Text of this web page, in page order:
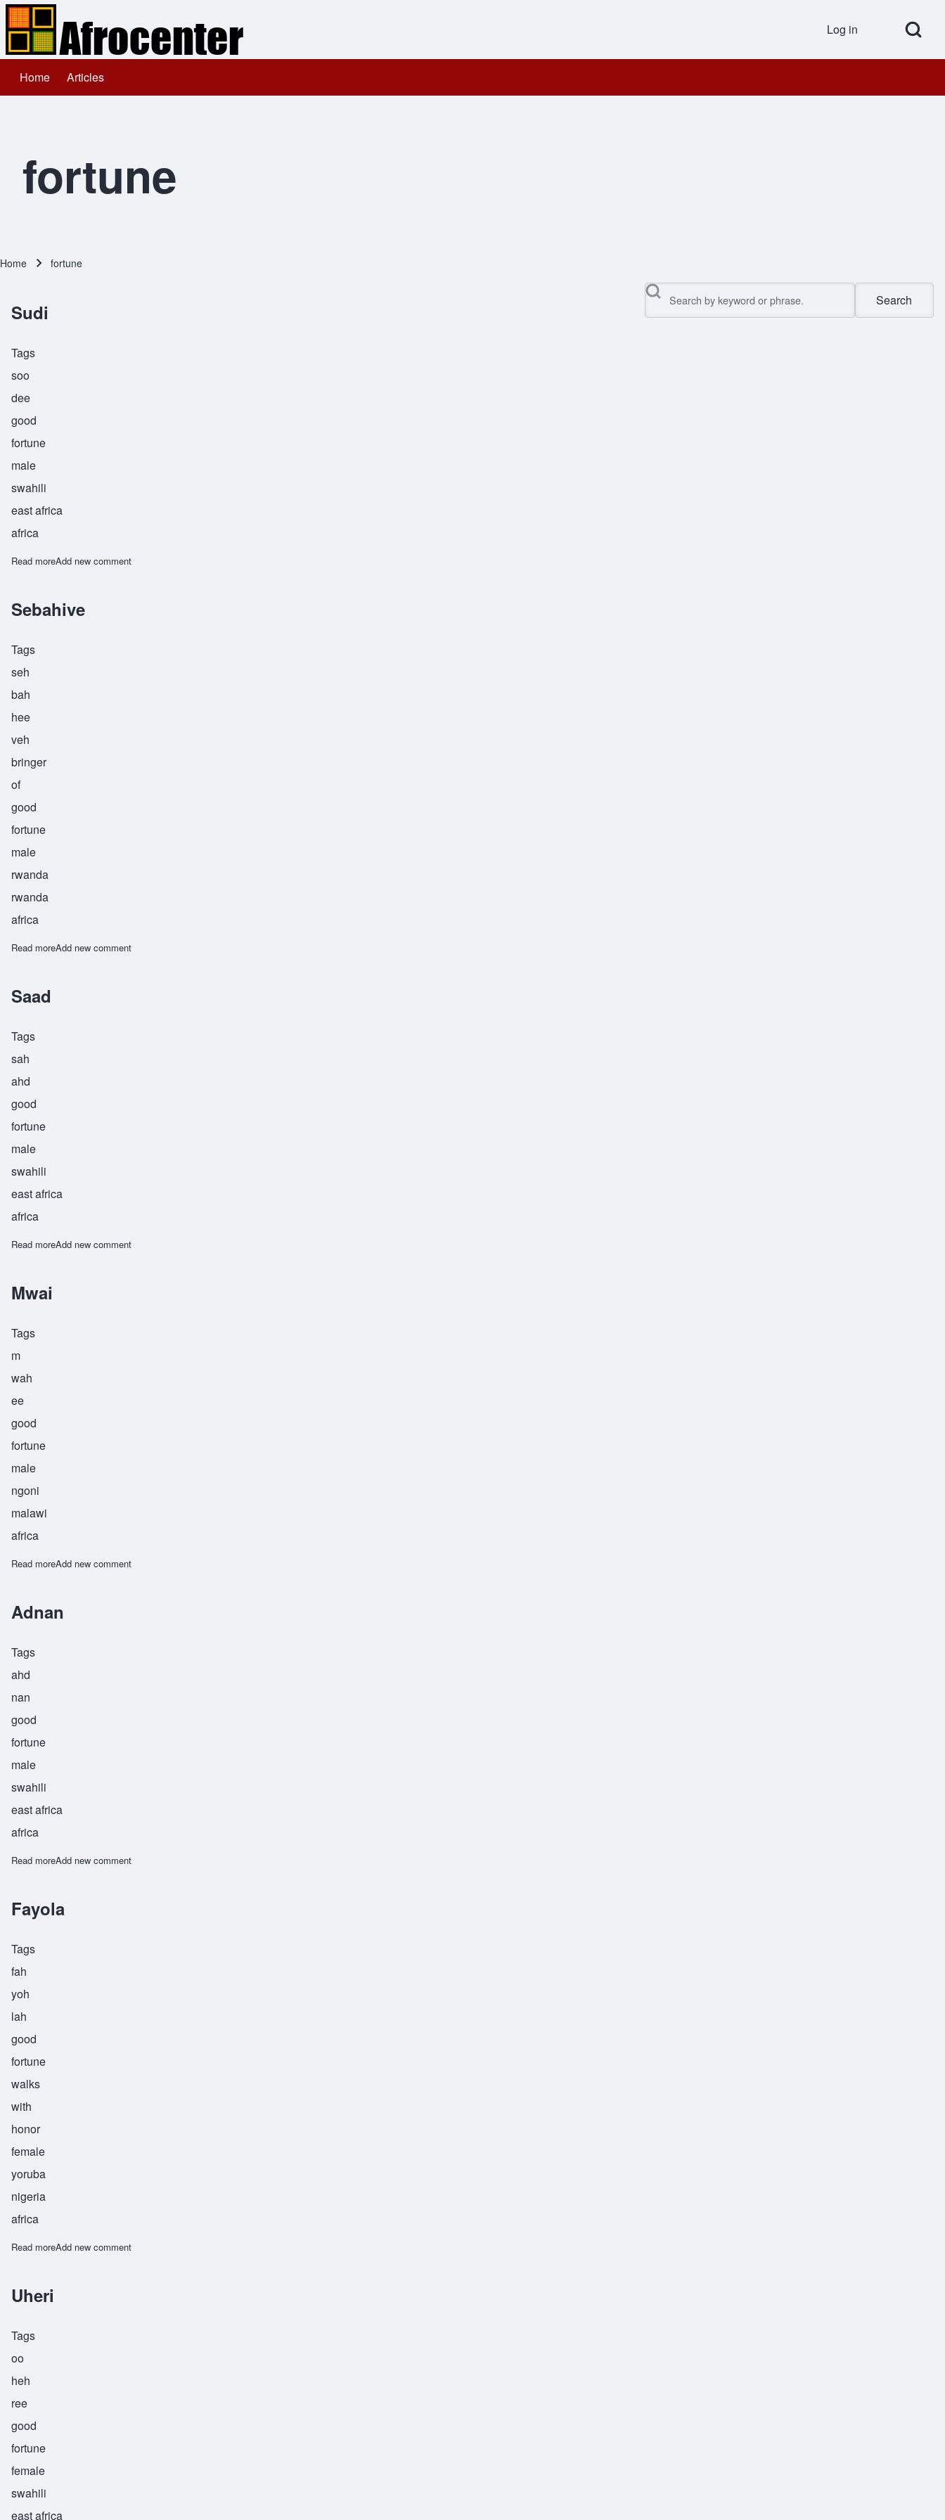
Open Search
User
Log in
Main navigation
Home Articles
fortune
Home fortune
Sudi
Tags
soo
dee
good
fortune
male
swahili
east africa
africa
Read moreabout Sudi
Add new comment
Sebahive
Tags
seh
bah
hee
veh
bringer
of
good
fortune
male
rwanda
rwanda
africa
Read moreabout Sebahive
Add new comment
Saad
Tags
sah
ahd
good
fortune
male
swahili
east africa
africa
Read moreabout Saad
Add new comment
Mwai
Tags
m
wah
ee
good
fortune
male
ngoni
malawi
africa
Read moreabout Mwai
Add new comment
Adnan
Tags
ahd
nan
good
fortune
male
swahili
east africa
africa
Read moreabout Adnan
Add new comment
Fayola
Tags
fah
yoh
lah
good
fortune
walks
with
honor
female
yoruba
nigeria
africa
Read moreabout Fayola
Add new comment
Uheri
Tags
oo
heh
ree
good
fortune
female
swahili
east africa
Search